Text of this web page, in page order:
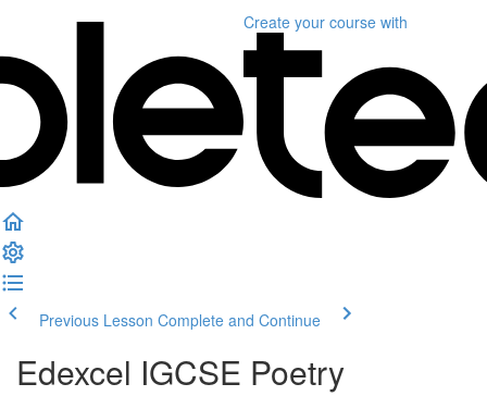
Create your course with
Previous Lesson Complete and Continue
Edexcel IGCSE Poetry